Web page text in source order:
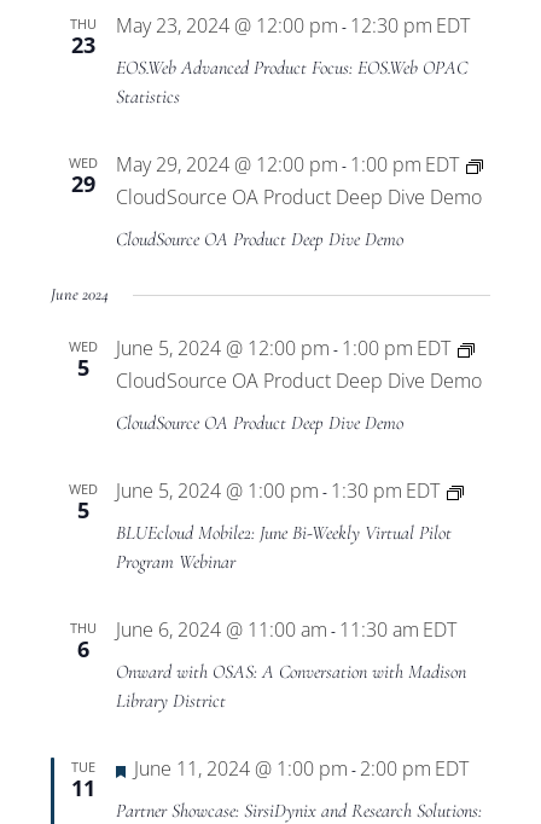
THU
23
May 23, 2024 @ 12:00 pm - 12:30 pm EDT
EOS.Web Advanced Product Focus: EOS.Web OPAC
Statistics
WED
29
May 29, 2024 @ 12:00 pm - 1:00 pm EDT
CloudSource OA Product Deep Dive Demo
CloudSource OA Product Deep Dive Demo
June 2024
WED
5
June 5, 2024 @ 12:00 pm - 1:00 pm EDT
CloudSource OA Product Deep Dive Demo
CloudSource OA Product Deep Dive Demo
WED
5
June 5, 2024 @ 1:00 pm - 1:30 pm EDT
BLUEcloud Mobile2: June Bi-Weekly Virtual Pilot
Program Webinar
THU
6
June 6, 2024 @ 11:00 am - 11:30 am EDT
Onward with OSAS: A Conversation with Madison
Library District
TUE
11
Featured
June 11, 2024 @ 1:00 pm - 2:00 pm EDT
Partner Showcase: SirsiDynix and Research Solutions: